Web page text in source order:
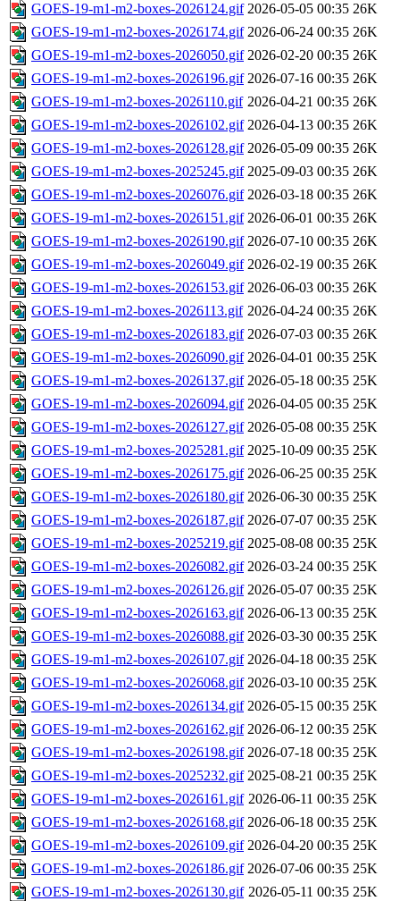
GOES-19-m1-m2-boxes-2026124.gif 2026-05-05 00:35 26K
GOES-19-m1-m2-boxes-2026174.gif 2026-06-24 00:35 26K
GOES-19-m1-m2-boxes-2026050.gif 2026-02-20 00:35 26K
GOES-19-m1-m2-boxes-2026196.gif 2026-07-16 00:35 26K
GOES-19-m1-m2-boxes-2026110.gif 2026-04-21 00:35 26K
GOES-19-m1-m2-boxes-2026102.gif 2026-04-13 00:35 26K
GOES-19-m1-m2-boxes-2026128.gif 2026-05-09 00:35 26K
GOES-19-m1-m2-boxes-2025245.gif 2025-09-03 00:35 26K
GOES-19-m1-m2-boxes-2026076.gif 2026-03-18 00:35 26K
GOES-19-m1-m2-boxes-2026151.gif 2026-06-01 00:35 26K
GOES-19-m1-m2-boxes-2026190.gif 2026-07-10 00:35 26K
GOES-19-m1-m2-boxes-2026049.gif 2026-02-19 00:35 26K
GOES-19-m1-m2-boxes-2026153.gif 2026-06-03 00:35 26K
GOES-19-m1-m2-boxes-2026113.gif 2026-04-24 00:35 26K
GOES-19-m1-m2-boxes-2026183.gif 2026-07-03 00:35 26K
GOES-19-m1-m2-boxes-2026090.gif 2026-04-01 00:35 25K
GOES-19-m1-m2-boxes-2026137.gif 2026-05-18 00:35 25K
GOES-19-m1-m2-boxes-2026094.gif 2026-04-05 00:35 25K
GOES-19-m1-m2-boxes-2026127.gif 2026-05-08 00:35 25K
GOES-19-m1-m2-boxes-2025281.gif 2025-10-09 00:35 25K
GOES-19-m1-m2-boxes-2026175.gif 2026-06-25 00:35 25K
GOES-19-m1-m2-boxes-2026180.gif 2026-06-30 00:35 25K
GOES-19-m1-m2-boxes-2026187.gif 2026-07-07 00:35 25K
GOES-19-m1-m2-boxes-2025219.gif 2025-08-08 00:35 25K
GOES-19-m1-m2-boxes-2026082.gif 2026-03-24 00:35 25K
GOES-19-m1-m2-boxes-2026126.gif 2026-05-07 00:35 25K
GOES-19-m1-m2-boxes-2026163.gif 2026-06-13 00:35 25K
GOES-19-m1-m2-boxes-2026088.gif 2026-03-30 00:35 25K
GOES-19-m1-m2-boxes-2026107.gif 2026-04-18 00:35 25K
GOES-19-m1-m2-boxes-2026068.gif 2026-03-10 00:35 25K
GOES-19-m1-m2-boxes-2026134.gif 2026-05-15 00:35 25K
GOES-19-m1-m2-boxes-2026162.gif 2026-06-12 00:35 25K
GOES-19-m1-m2-boxes-2026198.gif 2026-07-18 00:35 25K
GOES-19-m1-m2-boxes-2025232.gif 2025-08-21 00:35 25K
GOES-19-m1-m2-boxes-2026161.gif 2026-06-11 00:35 25K
GOES-19-m1-m2-boxes-2026168.gif 2026-06-18 00:35 25K
GOES-19-m1-m2-boxes-2026109.gif 2026-04-20 00:35 25K
GOES-19-m1-m2-boxes-2026186.gif 2026-07-06 00:35 25K
GOES-19-m1-m2-boxes-2026130.gif 2026-05-11 00:35 25K